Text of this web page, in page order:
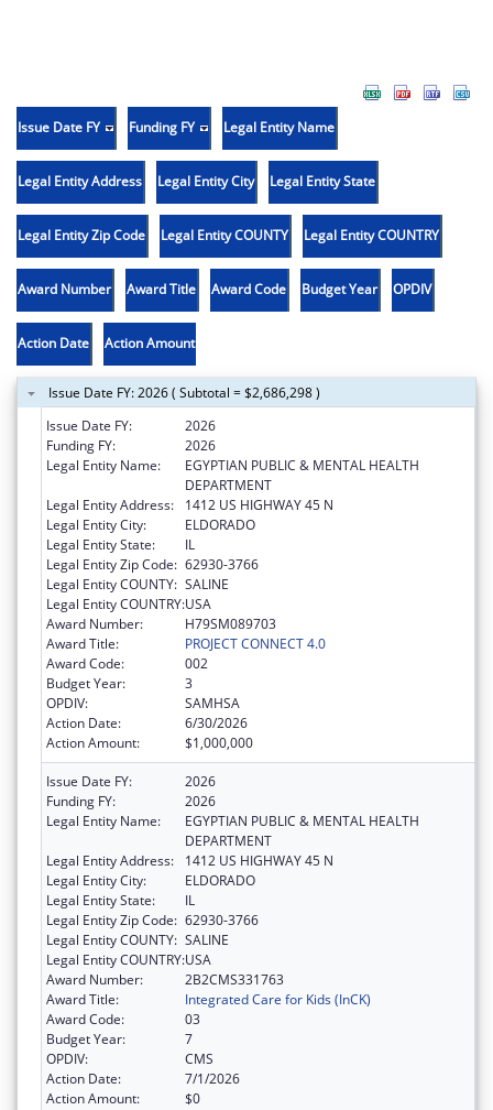
Issue Date FY Funding FY Legal Entity Name
Legal Entity Address Legal Entity City Legal Entity State
Legal Entity Zip Code Legal Entity COUNTY Legal Entity COUNTRY
Award Number Award Title Award Code Budget Year OPDIV
Action Date Action Amount
Issue Date FY: 2026 ( Subtotal = $2,686,298 )
Issue Date FY:
2026
Funding FY:
2026
Legal Entity Name:
EGYPTIAN PUBLIC & MENTAL HEALTH
DEPARTMENT
Legal Entity Address:
1412 US HIGHWAY 45 N
Legal Entity City:
ELDORADO
Legal Entity State:
IL
Legal Entity Zip Code: 62930-3766
Legal Entity COUNTY: SALINE
Legal Entity COUNTRY:USA
Award Number:
H79SM089703
Award Title:
PROJECT CONNECT 4.0
Award Code:
002
Budget Year:
3
OPDIV:
SAMHSA
Action Date:
6/30/2026
Action Amount:
$1,000,000
Issue Date FY:
2026
Funding FY:
2026
Legal Entity Name:
EGYPTIAN PUBLIC & MENTAL HEALTH
DEPARTMENT
Legal Entity Address:
1412 US HIGHWAY 45 N
Legal Entity City:
ELDORADO
Legal Entity State:
IL
Legal Entity Zip Code: 62930-3766
Legal Entity COUNTY: SALINE
Legal Entity COUNTRY:USA
Award Number:
2B2CMS331763
Award Title:
Integrated Care for Kids (InCK)
Award Code:
03
Budget Year:
7
OPDIV:
CMS
Action Date:
7/1/2026
Action Amount:
$0